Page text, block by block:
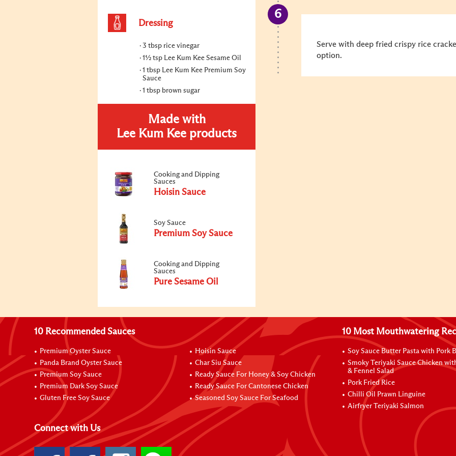
Dressing
3 tbsp rice vinegar
1½ tsp Lee Kum Kee Sesame Oil
1 tbsp Lee Kum Kee Premium Soy
Sauce
1 tbsp brown sugar
Made with
Lee Kum Kee products
Cooking and Dipping
Sauces
Hoisin Sauce
Soy Sauce
Premium Soy Sauce
Cooking and Dipping
Sauces
Pure Sesame Oil
Serve with deep fried crispy rice
option.
10 Recommended Sauces
Premium Oyster Sauce
Panda Brand Oyster Sauce
Premium Soy Sauce
Premium Dark Soy Sauce
Gluten Free Soy Sauce
Hoisin Sauce
Char Siu Sauce
Ready Sauce For Honey & Soy Chicken
Ready Sauce For Cantonese Chicken
Seasoned Soy Sauce For Seafood
10 Most Mouthwatering
Soy Sauce Butter Pasta with Pork
Smoky Teriyaki Sauce Chicken
& Fennel Salad
Pork Fried Rice
Chilli Oil Prawn Linguine
Airfryer Teriyaki Salmon
Connect with Us